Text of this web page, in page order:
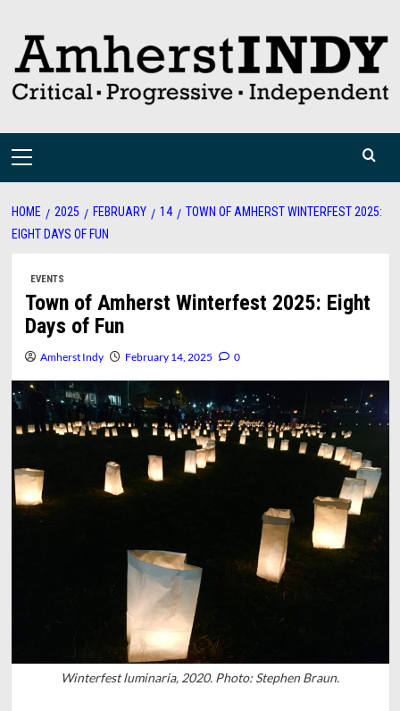
content
Primary
HOME 2025 FEBRUARY 14
TOWN OF AMHERST WINTERFEST 2025:
EIGHT DAYS OF FUN
EVENTS
Town of Amherst Winterfest 2025: Eight
Days of Fun
Amherst Indy February 14, 2025 0
Winterfest luminaria, 2020. Photo: Stephen Braun.